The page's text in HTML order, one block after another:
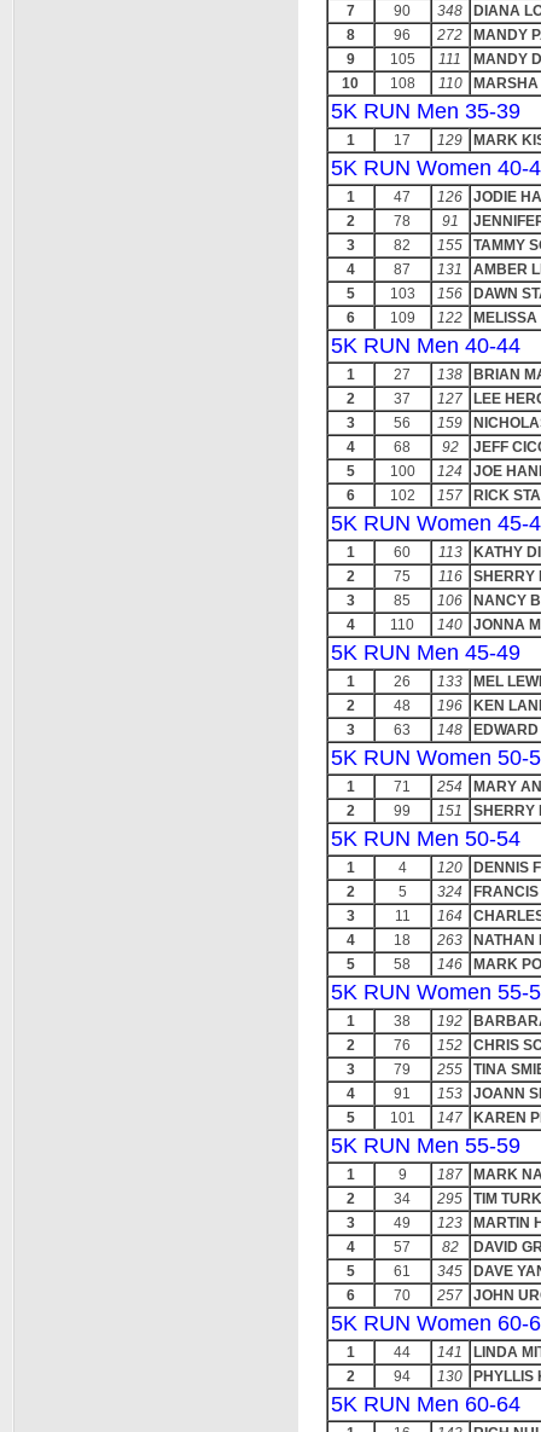
7
90 348
DIANA
8
96 272
MANDY
9
105 111
MANDY
10
108 110
5K RUN Men 35-39
1 17 129 MARK
5K RUN Women 40-
1 47 126
JODIE
2
78 91
3
82 155
TAMMY
4
87 131
AMBER
5
103 156
DAWN
6
109 122
5K RUN Men 40-44
1 27 138
BRIAN
2
37 127
LEE
3
56 159
4
68 92
JEFF
5
100 124
JOE
6
102 157 RICK
5K RUN Women 45-
1 60 113
KATHY
2
75 116
SHERRY
3
85 106
NANCY
4
110 140 JONNA
5K RUN Men 45-49
1 26 133
MEL
2
48 196
KEN
3
63 148
5K RUN Women 50-
1 71 254
MARY
2
99 151 SHERRY
5K RUN Men 50-54
1 4 120
DENNIS
2
5 324
3
11 164
4
18 263
NATHAN
5
58 146 MARK
5K RUN Women 55-
1 38 192
2
76 152
CHRIS
3
79 255
TINA
4
91 153
JOANN
5
101 147 KAREN
5K RUN Men 55-59
1 9 187
MARK
2
34 295
TIM
3
49 123
MARTIN
4
57 82
DAVID
5
61 345
DAVE
6
70 257 JOHN
5K RUN Women 60-
1 44 141
LINDA
2
94 130 PHYLLIS
5K RUN Men 60-64